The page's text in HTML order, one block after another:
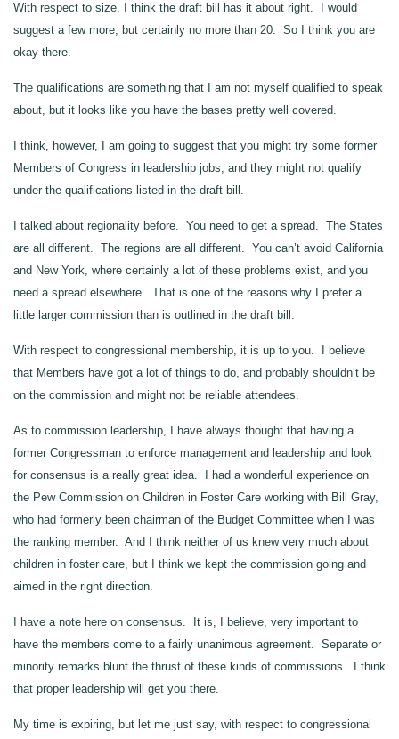
With respect to size, I think the draft bill has it about right. I would
suggest a few more, but certainly no more than 20. So I think you are
okay there.
The qualifications are something that I am not myself qualified to speak
about, but it looks like you have the bases pretty well covered.
I think, however, I am going to suggest that you might try some former
Members of Congress in leadership jobs, and they might not qualify
under the qualifications listed in the draft bill.
I talked about regionality before. You need to get a spread. The States
are all different. The regions are all different. You can’t avoid California
and New York, where certainly a lot of these problems exist, and you
need a spread elsewhere. That is one of the reasons why I prefer a
little larger commission than is outlined in the draft bill.
With respect to congressional membership, it is up to you. I believe
that Members have got a lot of things to do, and probably shouldn’t be
on the commission and might not be reliable attendees.
As to commission leadership, I have always thought that having a
former Congressman to enforce management and leadership and look
for consensus is a really great idea. I had a wonderful experience on
the Pew Commission on Children in Foster Care working with Bill Gray,
who had formerly been chairman of the Budget Committee when I was
the ranking member. And I think neither of us knew very much about
children in foster care, but I think we kept the commission going and
aimed in the right direction.
I have a note here on consensus. It is, I believe, very important to
have the members come to a fairly unanimous agreement. Separate or
minority remarks blunt the thrust of these kinds of commissions. I think
that proper leadership will get you there.
My time is expiring, but let me just say, with respect to congressional